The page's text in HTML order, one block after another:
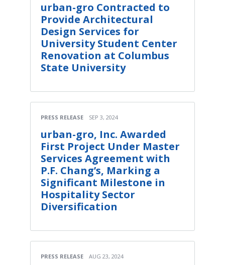
urban-gro Contracted to
Provide Architectural
Design Services for
University Student Center
Renovation at Columbus
State University
PRESS RELEASE SEP 3, 2024
urban-gro, Inc. Awarded
First Project Under Master
Services Agreement with
P.F. Chang’s, Marking a
Significant Milestone in
Hospitality Sector
Diversification
PRESS RELEASE AUG 23, 2024